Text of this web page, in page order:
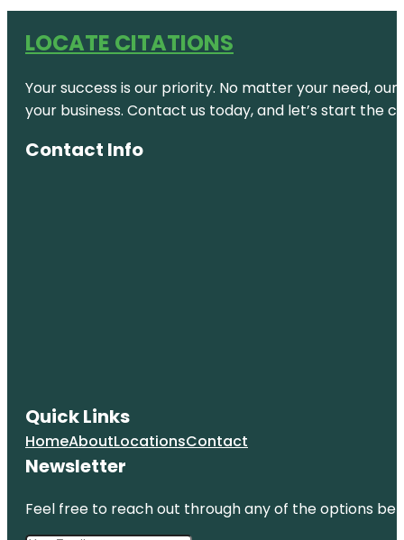
LOCATE CITATIONS
Your success is our priority. No matter your need,
your business. Contact us today, and let’s start the
Contact Info
Quick Links
HomeAboutLocationsContact
Newsletter
Feel free to reach out through any of the options